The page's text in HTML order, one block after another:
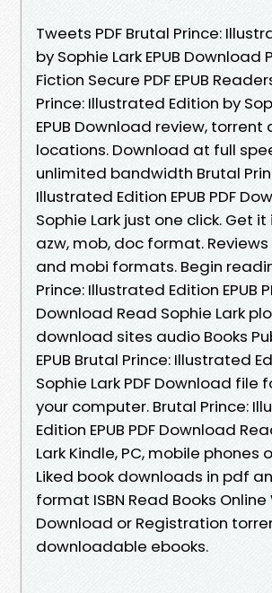
Tweets PDF Brutal Prince:
by Sophie Lark EPUB Download
Fiction Secure PDF EPUB
Prince: Illustrated Edition by
EPUB Download review,
locations. Download at full
unlimited bandwidth Brutal
Illustrated Edition EPUB PDF
Sophie Lark just one click. Get
azw, mob, doc format.
and mobi formats. Begin
Prince: Illustrated Edition EPUB
Download Read Sophie Lark
download sites audio Books
EPUB Brutal Prince: Illustrated
Sophie Lark PDF Download file
your computer. Brutal Prince:
Edition EPUB PDF Download
Lark Kindle, PC, mobile phones
Liked book downloads in pdf
format ISBN Read Books
Download or Registration
downloadable ebooks.